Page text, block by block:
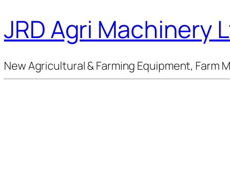
JRD Agri Machinery
New Agricultural & Farming Equipment, Farm